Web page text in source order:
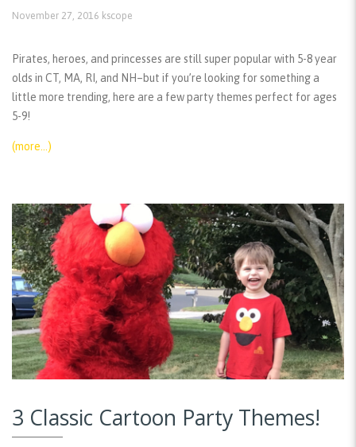
November 27, 2016 kscope
Pirates, heroes, and princesses are still super popular with 5-8 year
olds in CT, MA, RI, and NH–but if you’re looking for something a
little more trending, here are a few party themes perfect for ages
5-9!
(more…)
3 Classic Cartoon Party Themes!